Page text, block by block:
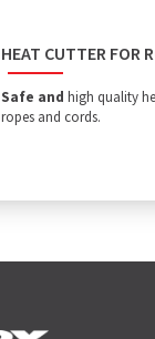
HEAT CUTTER FOR
Safe andhigh quality
ropes and cords.